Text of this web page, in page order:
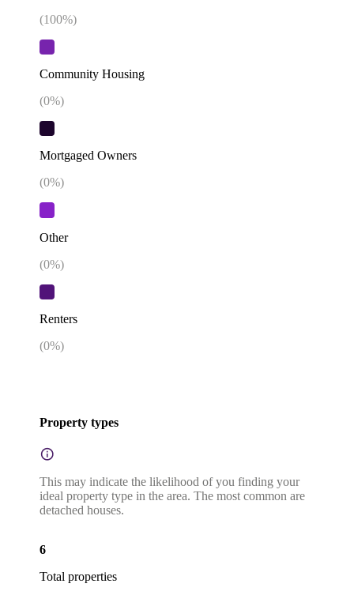
(100%)
Community Housing
(0%)
Mortgaged Owners
(0%)
Other
(0%)
Renters
(0%)
Property types
This may indicate the likelihood of you finding your
ideal property type in the area. The most common are
detached houses.
6
Total properties